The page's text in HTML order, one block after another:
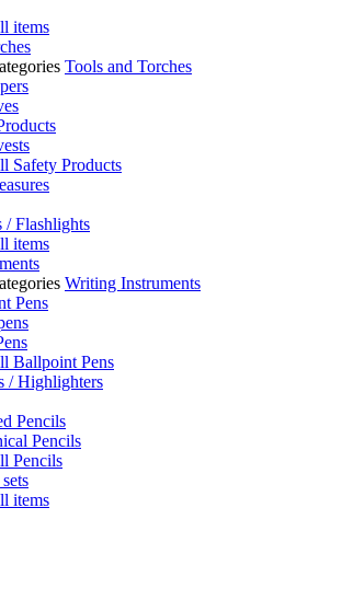
items
Tools and Torches
Safety Products
/ Flashlights
items
Writing Instruments
Pens
Ballpoint Pens
/ Highlighters
Pencils
Pencils
Pencils
items